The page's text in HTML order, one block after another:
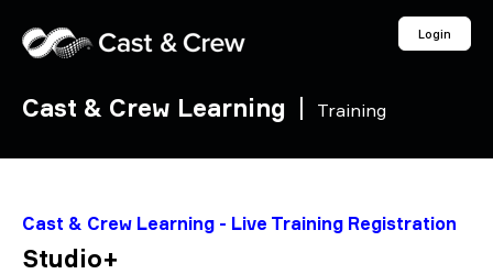
Login
Cast & Crew Learning Training
Cast & Crew Learning - Live Training Registration
Studio+